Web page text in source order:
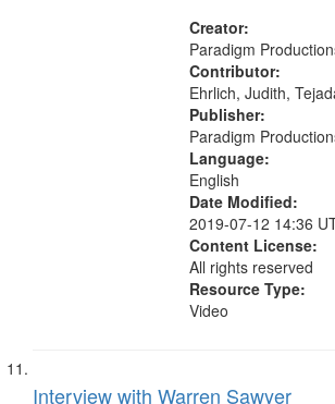
Civilian Public
-United States
Creator:
Paradigm
Contributor:
Ehrlich, Judith,
Publisher:
Paradigm
Language:
English
Date Modified:
2019-07-12 14:36
Content License:
All rights reserved
Resource Type:
Video
Interview with Warren Sawyer